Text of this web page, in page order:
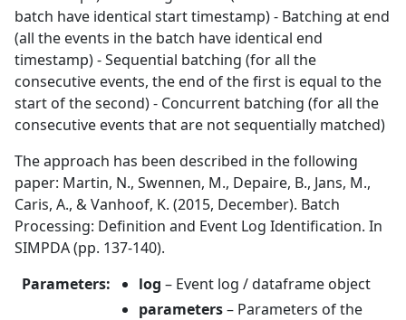
batch have identical start timestamp) - Batching at end
(all the events in the batch have identical end
timestamp) - Sequential batching (for all the
consecutive events, the end of the first is equal to the
start of the second) - Concurrent batching (for all the
consecutive events that are not sequentially matched)
The approach has been described in the following
paper: Martin, N., Swennen, M., Depaire, B., Jans, M.,
Caris, A., & Vanhoof, K. (2015, December). Batch
Processing: Definition and Event Log Identification. In
SIMPDA (pp. 137-140).
Parameters: log – Event log / dataframe object
parameters– Parameters of the